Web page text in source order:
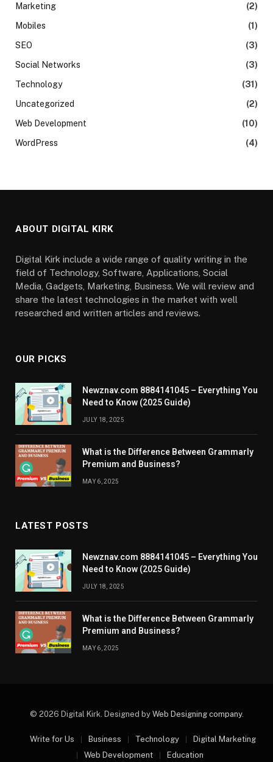
Marketing
(2)
Mobiles
(1)
SEO
(3)
Social Networks
(3)
Technology
(31)
Uncategorized
(2)
Web Development
(10)
WordPress
(4)
ABOUT DIGITAL KIRK
Digital Kirk include a wide range of quality writing in the
field of Technology, Software, Applications, Social
Media, Gadgets, Marketing, Business. We will review and
share the latest technologies in the market with well
researched and written articles and reviews.
OUR PICKS
Newznav.com 8884141045 – Everything You
Need to Know (2025 Guide)
JULY 18, 2025
What is the Difference Between Grammarly
Premium and Business?
MAY 6, 2025
LATEST POSTS
Newznav.com 8884141045 – Everything You
Need to Know (2025 Guide)
JULY 18, 2025
What is the Difference Between Grammarly
Premium and Business?
MAY 6, 2025
© 2026 Digital Kirk. Designed by Web Designing company.
Write for Us Business Technology
Digital Marketing
Web Development
Education